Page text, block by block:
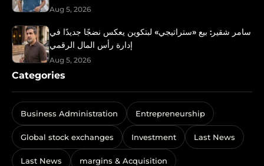
Aug 5, 2026
سامر شقير: بيع «ستراتيجي» لبتكوين يعكس نضجًا جديدًا في
إدارة رأس المال الرقمي
Aug 5, 2026
Categories
Business Administration Entrepreneurship
Global stock exchanges Investment Last News
Last News margins & Acquisition